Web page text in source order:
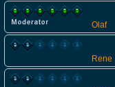
Olaf
Rene